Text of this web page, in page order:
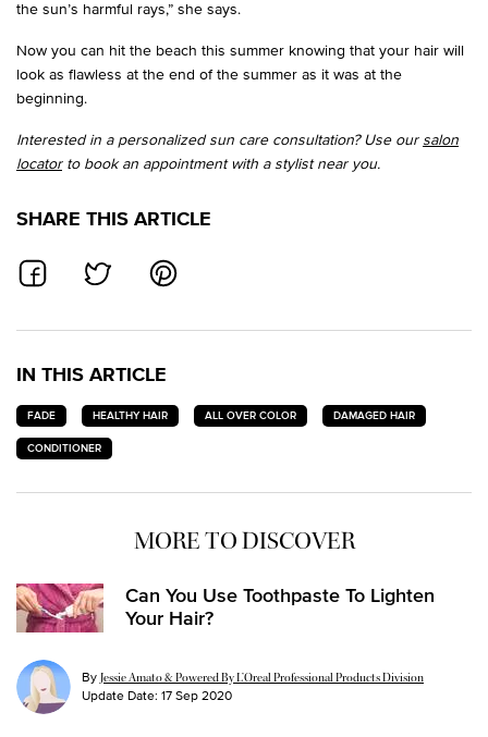
the sun’s harmful rays,” she says.
Now you can hit the beach this summer knowing that your hair will
look as flawless at the end of the summer as it was at the
beginning.
Interested in a personalized sun care consultation? Use our salon
locatorto book an appointment with a stylist near you.
SHARE THIS ARTICLE
SHARE ON FACEBOOK
SHARE ON TWITTERSHARE ON PINTEREST
IN THIS ARTICLE
FADE HEALTHY HAIR ALL OVER COLOR
DAMAGED HAIR
CONDITIONER
MORE TO DISCOVER
Can You Use Toothpaste To Lighten
Your Hair?
By Jessie Amato & Powered By L’Oreal Professional Products Division
Update Date: 17 Sep 2020